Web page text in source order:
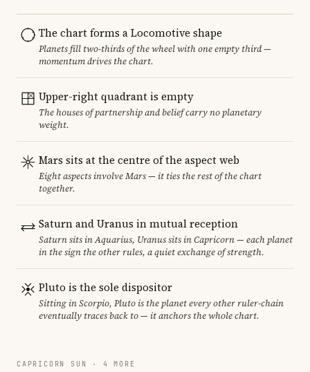
The chart forms a Locomotive shape
Planets fill two-thirds of the wheel with one empty third —
momentum drives the chart.
Upper-right quadrant is empty
The houses of partnership and belief carry no planetary
weight.
Mars sits at the centre of the aspect web
Eight aspects involve Mars — it ties the rest of the chart
together.
Saturn and Uranus in mutual reception
Saturn sits in Aquarius, Uranus sits in Capricorn — each planet
in the sign the other rules, a quiet exchange of strength.
Pluto is the sole dispositor
Sitting in Scorpio, Pluto is the planet every other ruler-chain
eventually traces back to — it anchors the whole chart.
CAPRICORN SUN · 4 MORE